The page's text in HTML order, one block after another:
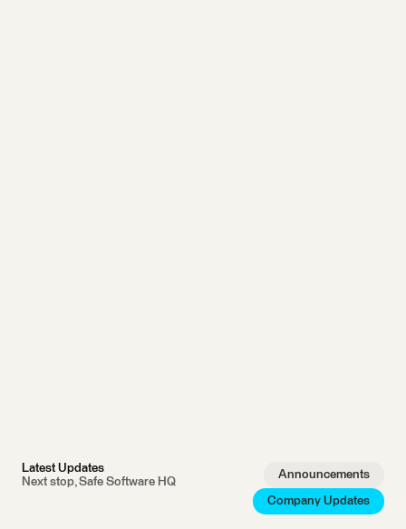
Latest Updates
Next stop, Safe Software HQ
Announcements
Company Updates